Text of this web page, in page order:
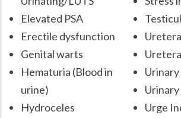
Elevated PSA
Erectile dysfunction
Genital warts
Hematuria (Blood in
urine)
Hydroceles
Urge